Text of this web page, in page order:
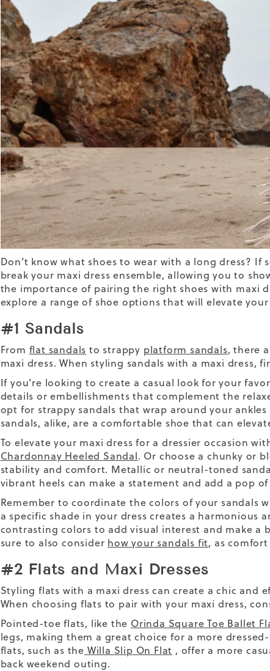
Don’t knowwhat shoes to wear with a long dress? If
break your maxi dress ensemble, allowing you to
the importance of pairing the right shoes with maxi
explore a range of shoe options that will elevate
#1 Sandals
From flat sandals to strappy platform sandals, there
maxi dress.When styling sandals with a maxi dress,
If you’re looking to create a casual look for your
details or embellishments that complement the
opt for strappy sandals that wrap around your
sandals, alike, are a comfortable shoe that can
To elevate your maxi dress for a dressier occasion
Chardonnay Heeled Sandal. Or choose a chunky or
stability and comfort. Metallic or neutral-toned
vibrant heels can make a statement and add a pop
Remember to coordinate the colors of your sandals
a specific shade in your dress creates a
contrasting colors to add visual interest and make a
sure to also consider how your sandals fit, as
#2 Flats and Maxi Dresses
Styling flats with a maxi dress can create a chic
When choosing flats to pair with your maxi dress,
Pointed-toe flats, like the Orinda Square Toe Ballet
legs, making them a great choice for a more
flats, such as the Willa Slip On Flat , offer a more
back weekend outing.